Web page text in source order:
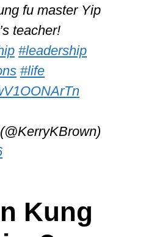
isn’t really a